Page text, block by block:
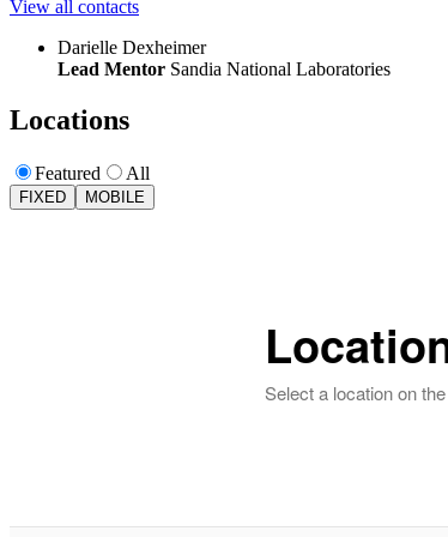
View all contacts
Darielle Dexheimer
Lead Mentor Sandia National Laboratories
Locations
Featured All
FIXED MOBILE
Select a location on